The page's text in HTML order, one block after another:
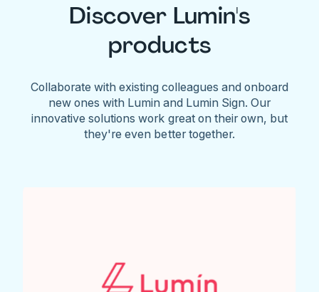
Discover Lumin's
products
Collaborate with existing colleagues and onboard
new ones with Lumin and Lumin Sign. Our
innovative solutions work great on their own, but
they're even better together.